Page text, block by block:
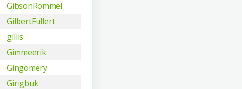
GibsonRommel
GilbertFullert
gillis
Gimmeerik
Gingomery
Girigbuk